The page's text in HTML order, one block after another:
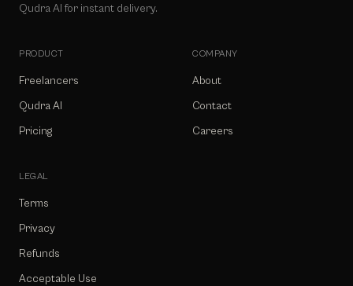
Qudra AI for instant delivery.
PRODUCT
Freelancers
Qudra AI
Pricing
COMPANY
About
Contact
Careers
LEGAL
Terms
Privacy
Refunds
Acceptable Use